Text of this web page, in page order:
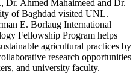
Ahmed Mahaimeed and Dr.
of Baghdad visited UNL.
E. Borlaug International
Fellowship Program helps
agricultural practices by
research opportunities
and university faculty.